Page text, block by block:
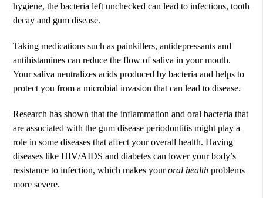
hygiene, the bacteria left unchecked can lead to infections, tooth
decay and gum disease.
Taking medications such as painkillers, antidepressants and
antihistamines can reduce the flow of saliva in your mouth.
Your saliva neutralizes acids produced by bacteria and helps to
protect you from a microbial invasion that can lead to disease.
Research has shown that the inflammation and oral bacteria that
are associated with the gum disease periodontitis might play a
role in some diseases that affect your overall health. Having
diseases like HIV/AIDS and diabetes can lower your body’s
resistance to infection, which makes youroral health problems
more severe.